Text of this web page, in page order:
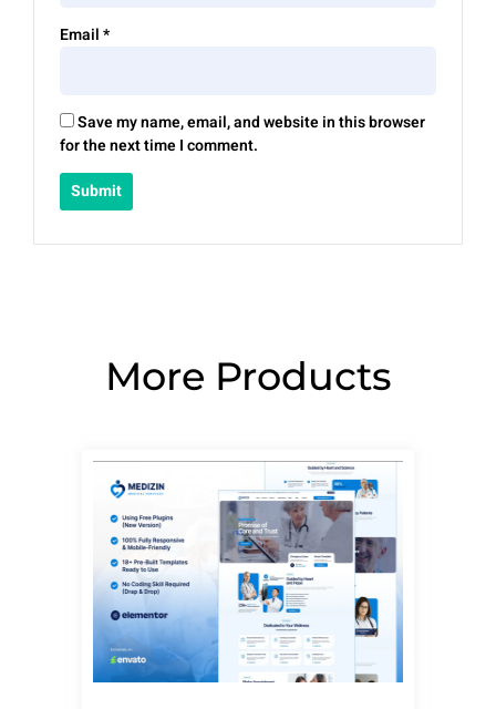
Email*
Save my name, email, and website in this browser
for the next time I comment.
More Products
PagePagePagePagePage